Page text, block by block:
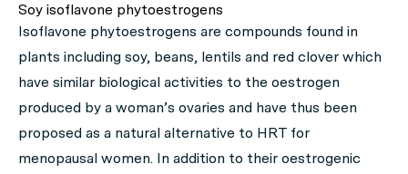
Soy isoflavone phytoestrogens
Isoflavone phytoestrogens are compounds found in
plants including soy, beans, lentils and red clover which
have similar biological activities to the oestrogen
produced by a woman’s ovaries and have thus been
proposed as a natural alternative to HRT for
menopausal women. In addition to their oestrogenic